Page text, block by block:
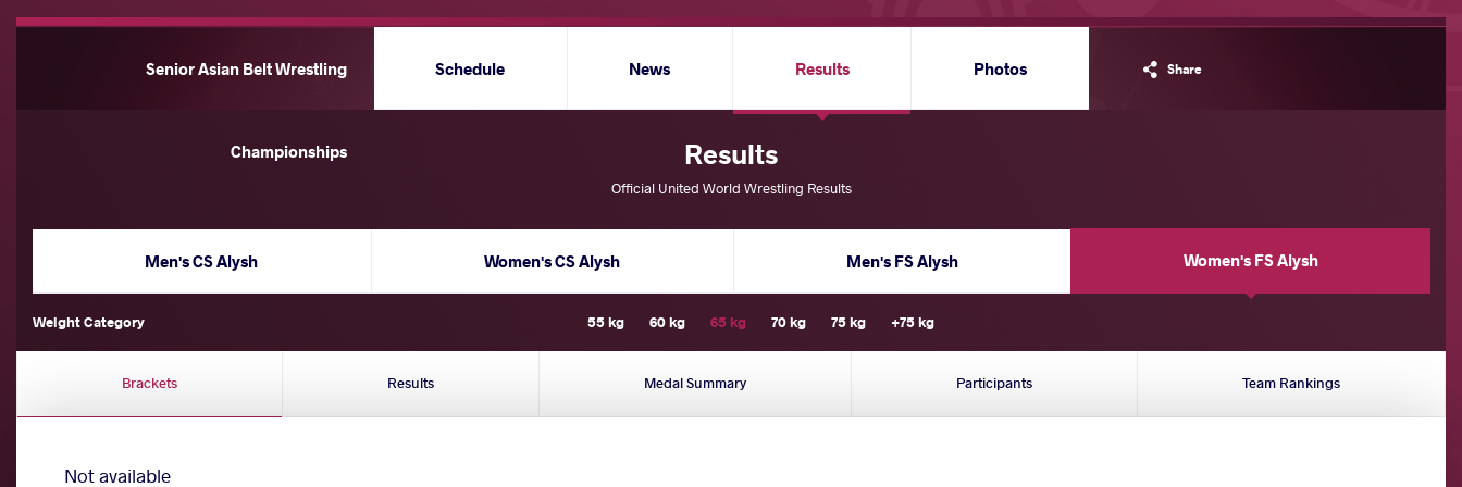
Senior Asian Belt Wrestling
Championships
Share
Schedule News Results Photos
Results
Official United World Wrestling Results
Men's CS Alysh Women's CS Alysh Men's FS Alysh Women's FS Alysh
Weight Category 55 kg 60 kg 65 kg 70 kg 75 kg +75 kg
Brackets Results Medal Summary Participants Team Rankings
Not available